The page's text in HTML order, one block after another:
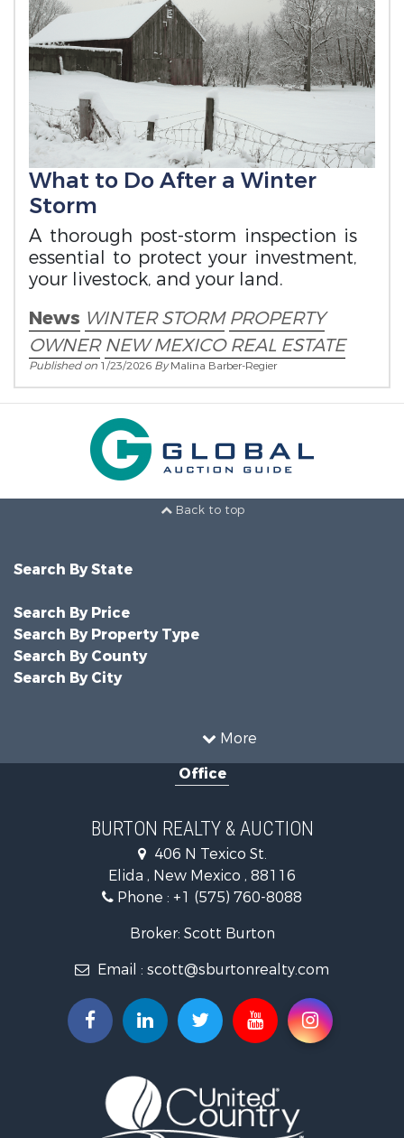
What to Do After a Winter
Storm
A thorough post-storm inspection is
essential to protect your investment,
your livestock, and your land.
News WINTER STORM PROPERTY
OWNER NEW MEXICO REAL ESTATE
Published on 1/23/2026 ByMalina Barber-Regier
Back to top
More
Search By State
Search By Price
Search By Property Type
Search By County
Search By City
Office
BURTON REALTY & AUCTION
406 N Texico St.
Elida , New Mexico , 88116
Phone : +1 (575) 760-8088
Broker: Scott Burton
Email : scott@sburtonrealty.com